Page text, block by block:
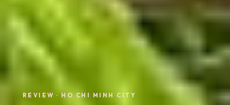
REVIEW · HO CHI MINH CITY